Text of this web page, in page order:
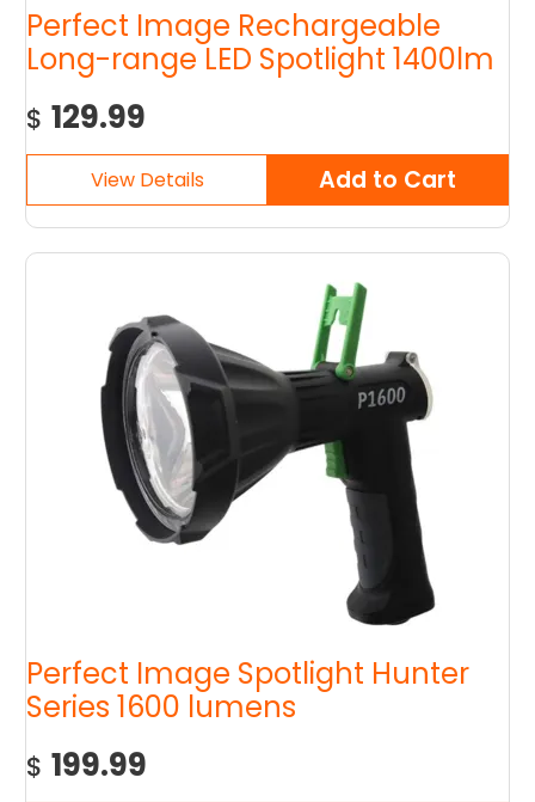
Perfect Image Rechargeable
Long-range LED Spotlight 1400lm
$ 129.99
Perfect Image Spotlight Hunter
Series 1600 lumens
$ 199.99